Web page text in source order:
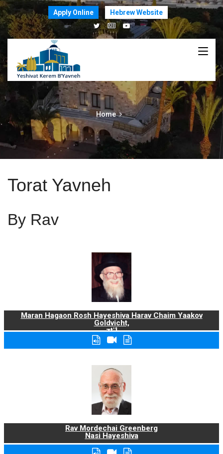
Apply Online Hebrew Website
Home
Torat Yavneh
By Rav
Maran Hagaon Rosh Hayeshiva Harav Chaim Yaakov
Goldvicht,
zt"l
Rav Mordechai Greenberg
Nasi Hayeshiva